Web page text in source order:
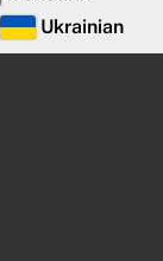
Ukrainian